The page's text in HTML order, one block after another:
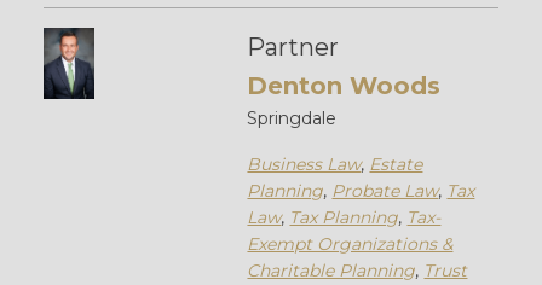
Partner
Denton Woods
Springdale
Business Law, Estate
Planning, Probate Law, Tax
Law, Tax Planning, Tax-
Exempt Organizations &
Charitable Planning, Trust